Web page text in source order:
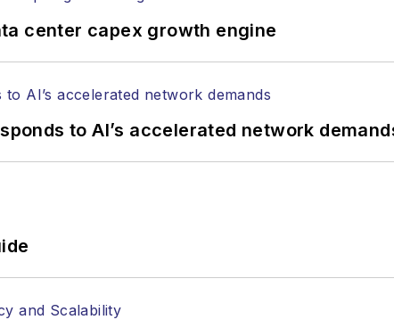
center capex growth engine
to AI’s accelerated network